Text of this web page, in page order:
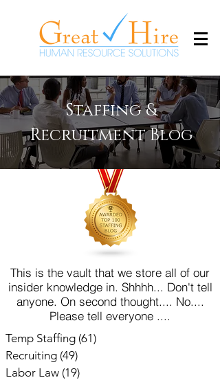
Staffing &
Recruitment Blog
This is the vault that we store all of our
insider knowledge in. Shhhh... Don't tell
anyone. On second thought.... No....
Please tell everyone ....
Temp Staffing (61)
Recruiting (49)
Labor Law (19)